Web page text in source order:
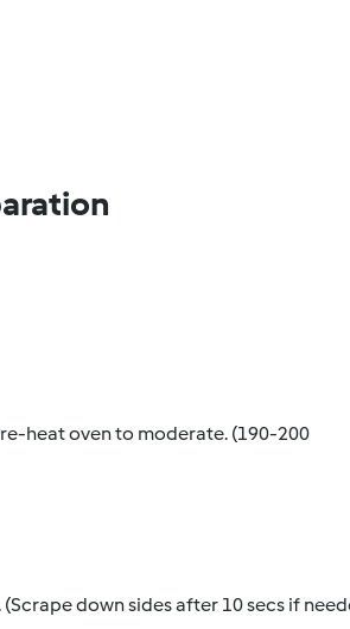
heat oven to moderate. (190-200
down sides after 10 secs if